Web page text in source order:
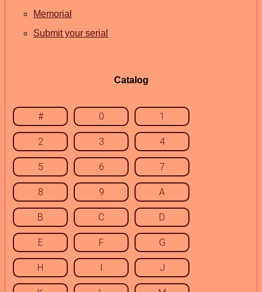
Memorial
Submit your serial
Catalog
# 0 1
2 3 4
5 6 7
8 9 A
B C D
E F G
H I J